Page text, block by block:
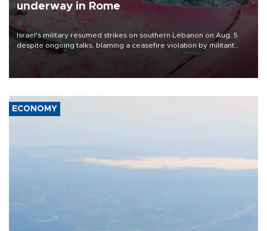
underway in Rome
Israel's military resumed strikes on southern Lebanon on Aug. 5
despite ongoing talks, blaming a ceasefire violation by militant
group Hezbollah as Beirut said at least one person was killed.
ECONOMY